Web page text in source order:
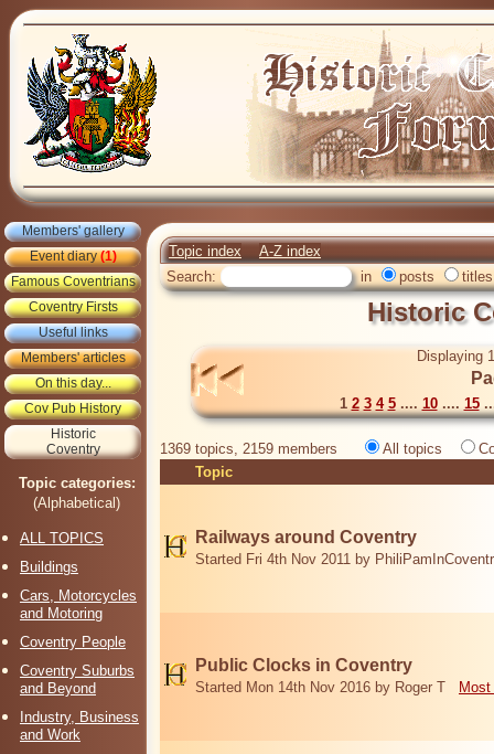
Members' gallery
Event diary(1)
Famous Coventrians
Coventry Firsts
Useful links
Members' articles
On this day...
Cov Pub History
Historic
Coventry
Topic categories:
(Alphabetical)
ALL TOPICS
Buildings
Cars, Motorcycles
and Motoring
Coventry People
Coventry Suburbs
and Beyond
Industry, Business
and Work
Topic index
A-Z index
Search:
in posts titles
Historic
Displaying
1 2 3 4 5.... 10.... 15
1369 topics, 2159 members All topics
Topic
Railways around Coventry
Started Fri 4th Nov 2011 by
Public Clocks in Coventry
Started Mon 14th Nov 2016 by Roger T